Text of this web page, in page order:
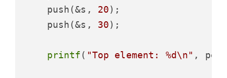
    push(&s,
20);
    push(&s,
30);
printf( "Top element: %d\n" ,